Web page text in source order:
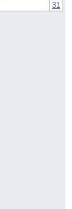
31